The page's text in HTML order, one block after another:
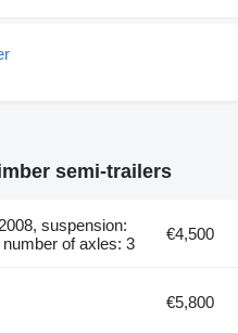
semi-trailers
suspension:
number of axles: 3
€4,500
€5,800